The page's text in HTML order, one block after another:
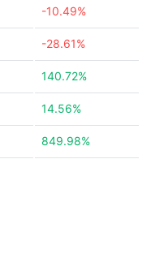
-10.49%
-28.61%
140.72%
14.56%
849.98%